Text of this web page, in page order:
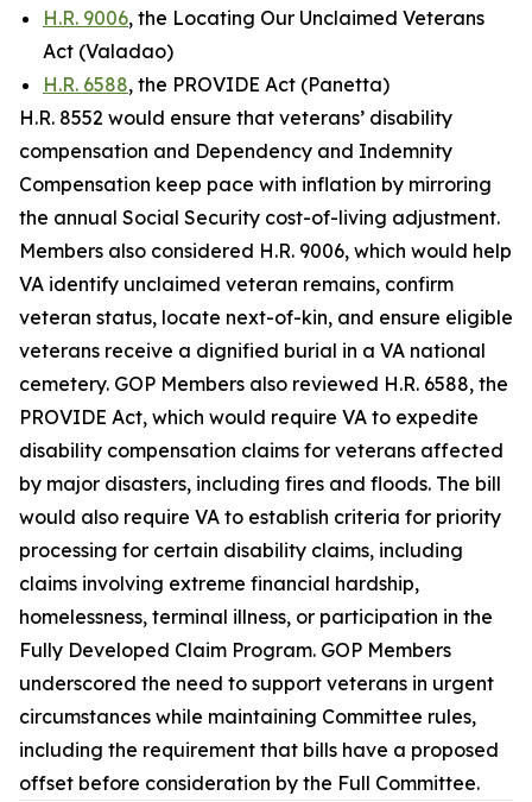
H.R. 9006, the Locating Our Unclaimed Veterans
Act (Valadao)
H.R. 6588, the PROVIDE Act (Panetta)
H.R. 8552 would ensure that veterans’ disability
compensation and Dependency and Indemnity
Compensation keep pace with inflation by mirroring
the annual Social Security cost-of-living adjustment.
Members also considered H.R. 9006, which would help
VA identify unclaimed veteran remains, confirm
veteran status, locate next-of-kin, and ensure eligible
veterans receive a dignified burial in a VA national
cemetery. GOP Members also reviewed H.R. 6588, the
PROVIDE Act, which would require VA to expedite
disability compensation claims for veterans affected
by major disasters, including fires and floods. The bill
would also require VA to establish criteria for priority
processing for certain disability claims, including
claims involving extreme financial hardship,
homelessness, terminal illness, or participation in the
Fully Developed Claim Program. GOP Members
underscored the need to support veterans in urgent
circumstances while maintaining Committee rules,
including the requirement that bills have a proposed
offset before consideration by the Full Committee.